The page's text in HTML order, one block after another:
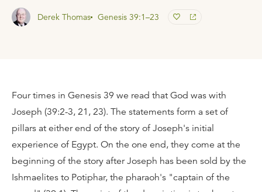
Derek Thomas Genesis 39:1–23
Four times in Genesis 39 we read that God was with
Joseph (39:2-3, 21, 23). The statements form a set of
pillars at either end of the story of Joseph's initial
experience of Egypt. On the one end, they come at the
beginning of the story after Joseph has been sold by the
Ishmaelites to Potiphar, the pharaoh's "captain of the